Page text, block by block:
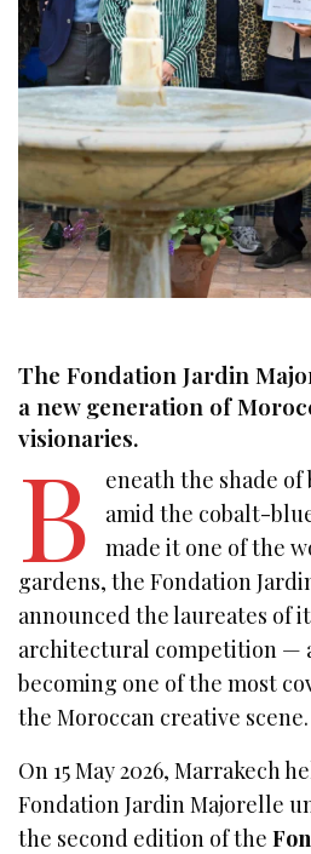
The Fondation Jardin
a new generation of
visionaries.
B
eneath the shade of
amid the cobalt-
made it one of the
gardens, the Fondation
announced the laureates of
architectural competition —
becoming one of the most
the Moroccan creative scene.
On 15 May 2026, Marrakech
Fondation Jardin Majorelle
the second edition of the